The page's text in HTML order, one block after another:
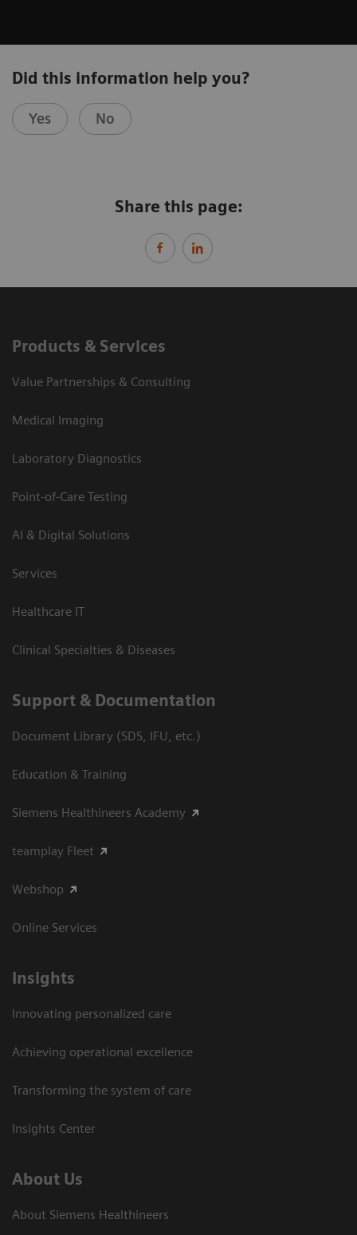
Did this information help you?
Yes No
Share this page:
Products & Services
Value Partnerships & Consulting
Medical Imaging
Laboratory Diagnostics
Point-of-Care Testing
AI & Digital Solutions
Services
Healthcare IT
Clinical Specialties & Diseases
Support & Documentation
Document Library (SDS, IFU, etc.)
Education & Training
Siemens Healthineers Academy
teamplay Fleet
Webshop
Online Services
Insights
Innovating personalized care
Achieving operational excellence​
Transforming the system of care
Insights Center
About Us
About Siemens Healthineers